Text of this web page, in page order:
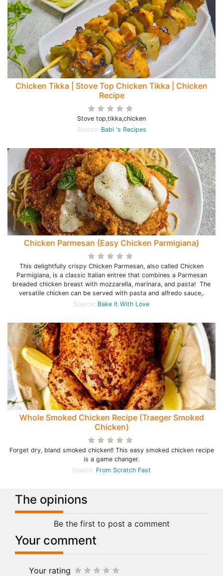
Chicken Tikka | Stove Top Chicken Tikka | Chicken
Recipe
Stove top,tikka,chicken
Source: Babi 's Recipes
Chicken Parmesan {Easy Chicken Parmigiana}
This delightfully crispy Chicken Parmesan, also called Chicken
Parmigiana, is a classic Italian entree that combines a Parmesan
breaded chicken breast with mozzarella, marinara, and pasta! The
versatile chicken can be served with pasta and alfredo sauce,.
Source: Bake It With Love
Whole Smoked Chicken Recipe (Traeger Smoked
Chicken)
Forget dry, bland smoked chicken!! This easy smoked chicken recipe
is a game changer.
Source: From Scratch Fast
The opinions
Be the first to post a comment
Your comment
Your rating